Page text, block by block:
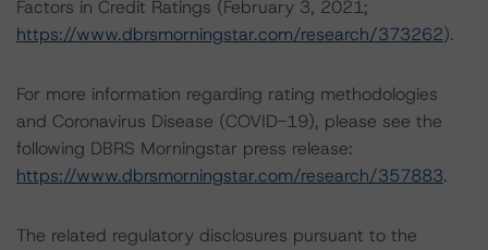
Factors in Credit Ratings (February 3, 2021;
https://www.dbrsmorningstar.com/research/373262).
For more information regarding rating methodologies
and Coronavirus Disease (COVID-19), please see the
following DBRS Morningstar press release:
https://www.dbrsmorningstar.com/research/357883.
The related regulatory disclosures pursuant to the